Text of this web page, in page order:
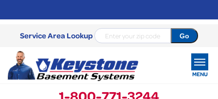
Service Area Lookup
MENU